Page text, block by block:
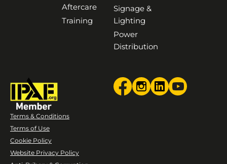
Aftercare
Training
Signage &
Lighting
Power
Distribution
Terms & Conditions
Terms of Use
Cookie Policy
Website Privacy Policy